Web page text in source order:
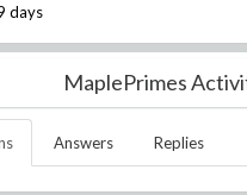
days
MaplePrimes
Answers Replies